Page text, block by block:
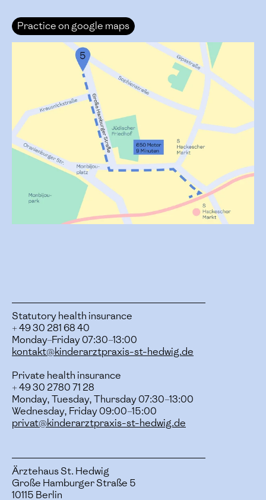
Practice on google maps
Statutory health insurance
+ 49 30 281 68 40
Monday–Friday 07:30–13:00
kontakt@kinderarztpraxis-st-hedwig.de
Private health insurance
+ 49 30 2780 71 28
Monday, Tuesday, Thursday 07:30–13:00
Wednesday, Friday 09:00–15:00
privat@kinderarztpraxis-st-hedwig.de
Ärztehaus St. Hedwig
Große Hamburger Straße 5
10115 Berlin